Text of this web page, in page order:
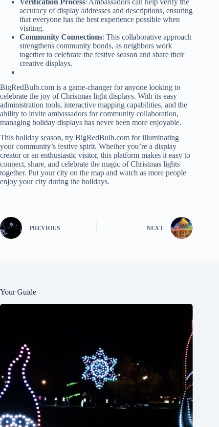
Verification Process: Ambassadors can help verify the
accuracy of display addresses and descriptions, ensuring
that everyone has the best experience possible when
visiting.
Community Connections: This collaborative approach
strengthens community bonds, as neighbors work
together to celebrate the festive season and share their
creative displays.
BigRedBulb.com is a game-changer for anyone looking to
celebrate the joy of Christmas light displays. With its easy
administration tools, interactive mapping capabilities, and the
ability to invite ambassadors for community collaboration,
managing holiday displays has never been more enjoyable.
This holiday season, try BigRedBulb.com for illuminating
your community’s festive spirit. Whether you’re a display
creator or an enthusiastic visitor, this platform makes it easy to
connect, share, and celebrate the magic of Christmas lights
together. Put your city on the map and watch as more people
enjoy your city during the holidays.
PREVIOUS NEXT
Your Guide